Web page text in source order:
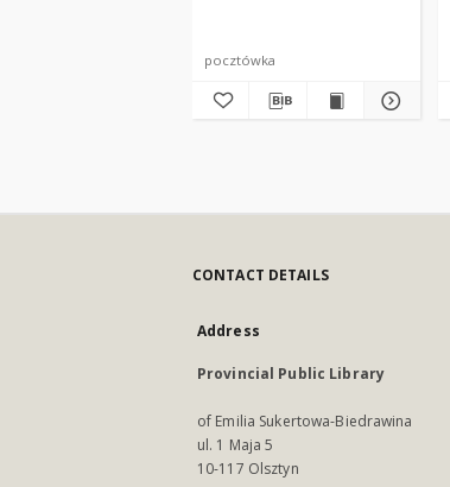
pocztówka
CONTACT DETAILS
Address
Provincial Public Library
of Emilia Sukertowa-Biedrawina
ul. 1 Maja 5
10-117 Olsztyn